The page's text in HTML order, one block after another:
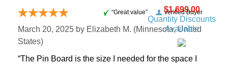
$1,699.00
Quantity Discounts
Available
Verified Buyer
“Great value”
March 20, 2025 by Elizabeth M. (Minnesota, United
States)
“The Pin Board is the size I needed for the space I